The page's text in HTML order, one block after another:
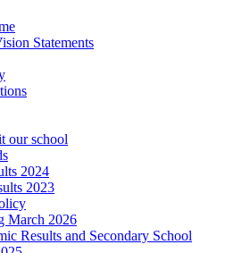
Statements
our school
2024
2023
March 2026
Results and Secondary School